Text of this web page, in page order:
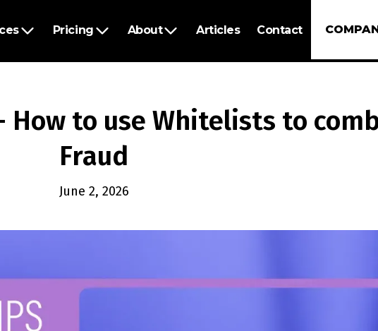
Pricing About Articles Contact
How to use Whitelists to
Fraud
June 2, 2026